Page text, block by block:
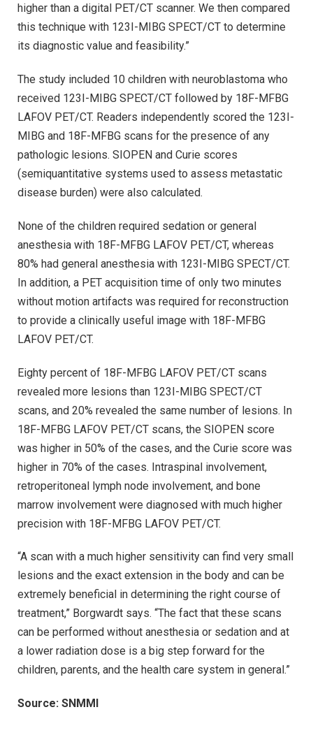
higher than a digital PET/CT scanner. We then compared
this technique with 123I-MIBG SPECT/CT to determine
its diagnostic value and feasibility.”
The study included 10 children with neuroblastoma who
received 123I-MIBG SPECT/CT followed by 18F-MFBG
LAFOV PET/CT. Readers independently scored the 123I-
MIBG and 18F-MFBG scans for the presence of any
pathologic lesions. SIOPEN and Curie scores
(semiquantitative systems used to assess metastatic
disease burden) were also calculated.
None of the children required sedation or general
anesthesia with 18F-MFBG LAFOV PET/CT, whereas
80% had general anesthesia with 123I-MIBG SPECT/CT.
In addition, a PET acquisition time of only two minutes
without motion artifacts was required for reconstruction
to provide a clinically useful image with 18F-MFBG
LAFOV PET/CT.
Eighty percent of 18F-MFBG LAFOV PET/CT scans
revealed more lesions than 123I-MIBG SPECT/CT
scans, and 20% revealed the same number of lesions. In
18F-MFBG LAFOV PET/CT scans, the SIOPEN score
was higher in 50% of the cases, and the Curie score was
higher in 70% of the cases. Intraspinal involvement,
retroperitoneal lymph node involvement, and bone
marrow involvement were diagnosed with much higher
precision with 18F-MFBG LAFOV PET/CT.
“A scan with a much higher sensitivity can find very small
lesions and the exact extension in the body and can be
extremely beneficial in determining the right course of
treatment,” Borgwardt says. “The fact that these scans
can be performed without anesthesia or sedation and at
a lower radiation dose is a big step forward for the
children, parents, and the health care system in general.”
Source: SNMMI